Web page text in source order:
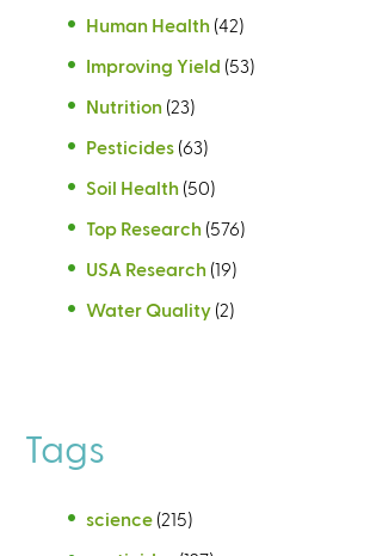
Human Health (42)
Improving Yield (53)
Nutrition (23)
Pesticides (63)
Soil Health (50)
Top Research (576)
USA Research (19)
Water Quality (2)
Tags
science (215)